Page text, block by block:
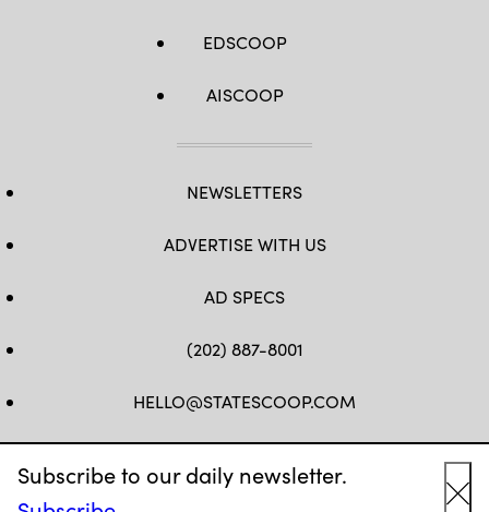
Subscribe to our daily newsletter.
EDSCOOP
AISCOOP
NEWSLETTERS
ADVERTISE WITH US
AD SPECS
(202) 887-8001
HELLO@STATESCOOP.COM